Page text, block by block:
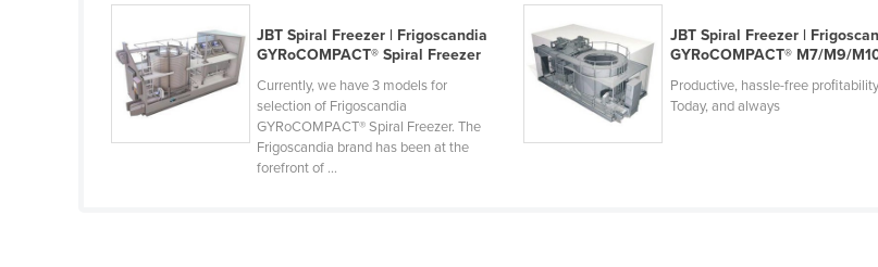
Belgium
Belize
Benin
JBT Spiral Freezer | Frigoscandia
GYRoCOMPACT® Spiral Freezer
Currently, we have 3 models for
selection of Frigoscandia
GYRoCOMPACT® Spiral Freezer. The
Frigoscandia brand has been at the
forefront of ...
JBT Spiral Freezer |
GYRoCOMPACT® M7/M9/
Productive, hassle-free
Today, and always